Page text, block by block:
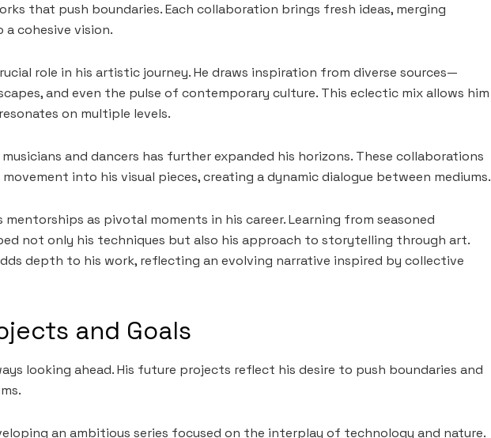
that push boundaries. Each collaboration brings fresh ideas, merging
cohesive vision.
role in his artistic journey. He draws inspiration from diverse sources—
and even the pulse of contemporary culture. This eclectic mix allows him
on multiple levels.
and dancers has further expanded his horizons. These collaborations
into his visual pieces, creating a dynamic dialogue between mediums.
mentorships as pivotal moments in his career. Learning from seasoned
not only his techniques but also his approach to storytelling through art.
depth to his work, reflecting an evolving narrative inspired by collective
and Goals
looking ahead. His future projects reflect his desire to push boundaries and
an ambitious series focused on the interplay of technology and nature.